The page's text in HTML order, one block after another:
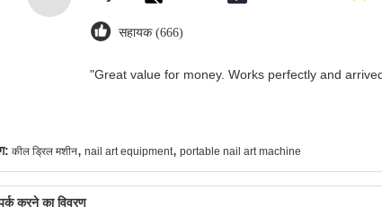
सहायक (666)
"Great value for money. Works perfectly and
कील ड्रिल मशीन, nail art equipment, portable nail art machine
करने का विवरण